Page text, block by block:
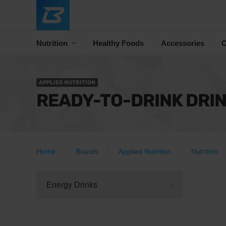
Nutrition Healthy Foods Accessories
APPLIED NUTRITION
READY-TO-DRINK
Home Brands Applied Nutrition Nutrition
Energy Drinks